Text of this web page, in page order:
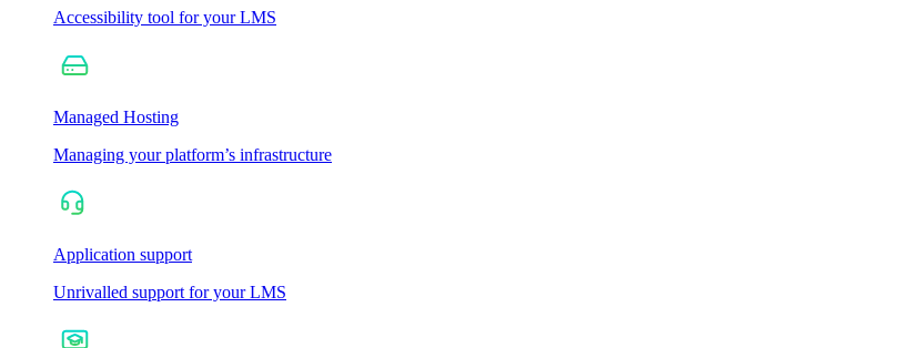
Accessibility tool for your LMS
Managed Hosting
Managing your platform’s infrastructure
Application support
Unrivalled support for your LMS